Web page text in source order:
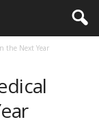
the Next Year